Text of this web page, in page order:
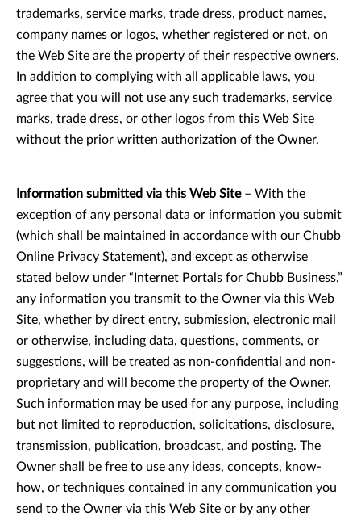
trademarks, service marks, trade dress, product names,
company names or logos, whether registered or not, on
the Web Site are the property of their respective owners.
In addition to complying with all applicable laws, you
agree that you will not use any such trademarks, service
marks, trade dress, or other logos from this Web Site
without the prior written authorization of the Owner.
Information submitted via this Web Site – With the
exception of any personal data or information you submit
(which shall be maintained in accordance with our Chubb
Online Privacy Statement), and except as otherwise
stated below under “Internet Portals for Chubb Business,”
any information you transmit to the Owner via this Web
Site, whether by direct entry, submission, electronic mail
or otherwise, including data, questions, comments, or
suggestions, will be treated as non-confidential and non-
proprietary and will become the property of the Owner.
Such information may be used for any purpose, including
but not limited to reproduction, solicitations, disclosure,
transmission, publication, broadcast, and posting. The
Owner shall be free to use any ideas, concepts, know-
how, or techniques contained in any communication you
send to the Owner via this Web Site or by any other